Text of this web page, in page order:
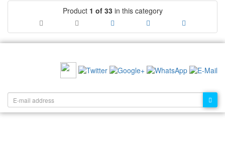
Product 1 of 33in this category